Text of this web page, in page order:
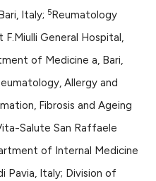
Italy; 5Reumatology
General Hospital,
of Medicine a, Bari,
Allergy and
Fibrosis and Ageing
Salute San Raffaele
of Internal Medicine
Pavia, Italy; Division of